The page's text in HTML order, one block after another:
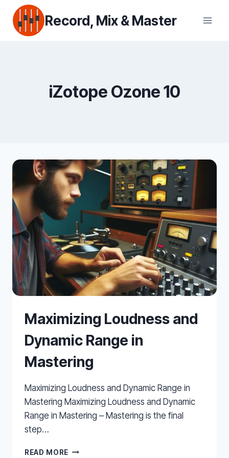
content
Record, Mix & Master
iZotope Ozone 10
Maximizing Loudness and
Dynamic Range in
Mastering
Maximizing Loudness and Dynamic Range in
Mastering Maximizing Loudness and Dynamic
Range in Mastering – Mastering is the final
step…
READ MORE MAXIMIZING